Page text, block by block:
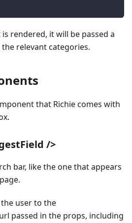
rendered, it will be passed a
relevant categories.
that Richie comes with
/>
bar, like the one that appears
page.
user to the
url passed in the props, including